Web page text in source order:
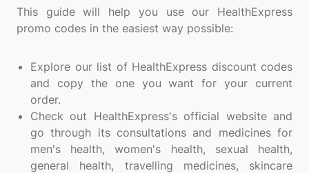
This guide will help you use our HealthExpress
promo codes in the easiest way possible:
Explore our list of HealthExpress discount codes
and copy the one you want for your current
order.
Check out HealthExpress's official website and
go through its consultations and medicines for
men's health, women's health, sexual health,
general health, travelling medicines, skincare